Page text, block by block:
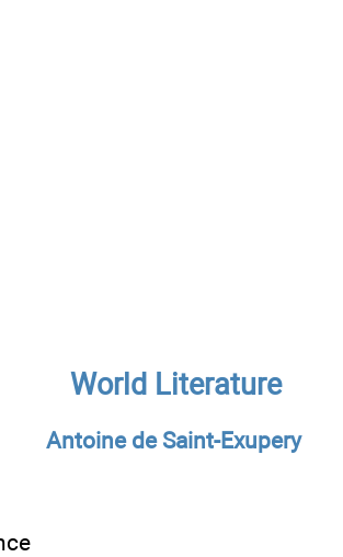
World Literature
Antoine de Saint-Exupery